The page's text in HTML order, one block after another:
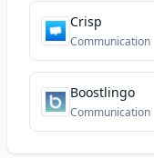
Crisp
Communication
Boostlingo
Communication